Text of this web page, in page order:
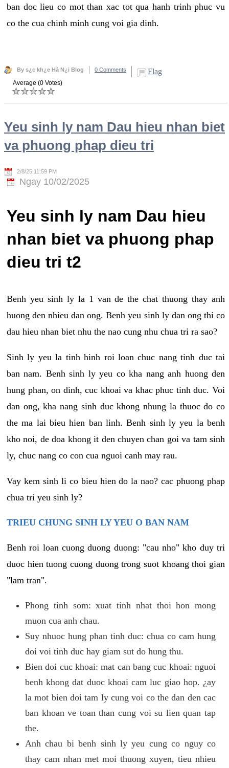
ban doc lieu co mot than xac tot qua hanh trinh phuc vu
co the cua chinh minh cung voi gia dinh.
By s¿c kh¿e Hà N¿i Blog 0 Comments Flag
Average (0 Votes)
Yeu sinh ly nam Dau hieu nhan biet
va phuong phap dieu tri
2/8/25 11:59 PM
Ngay 10/02/2025
Yeu sinh ly nam Dau hieu
nhan biet va phuong phap
dieu tri t2
Benh yeu sinh ly la 1 van de the chat thuong thay anh
huong den nhieu dan ong. Benh yeu sinh ly dan ong thi co
dau hieu nhan biet nhu the nao cung nhu chua tri ra sao?
Sinh ly yeu la tinh hinh roi loan chuc nang tinh duc tai
ban nam. Benh sinh ly yeu co kha nang anh huong den
hung phan, on dinh, cuc khoai va khac phuc tinh duc. Voi
dan ong, kha nang sinh duc khong nhung la thuoc do co
the ma lai bieu hien ban linh. Benh sinh ly yeu la benh
kho noi, de doa khong it den chuyen chan goi va tam sinh
ly, chuc nang co con cua nguoi canh may rau.
Vay kem sinh li co bieu hien do la nao? cac phuong phap
chua tri yeu sinh ly?
TRIEU CHUNG SINH LY YEU O BAN NAM
Benh roi loan cuong duong duong: "cau nho" kho duy tri
duoc hien tuong cuong duong trong suot khoang thoi gian
"lam tran".
Phong tinh som: xuat tinh nhat thoi hon mong
muon cua anh chau.
Suy nhuoc hung phan tinh duc: chua co cam hung
doi voi tinh duc hay giam sut do hung thu.
Bien doi cuc khoai: mat can bang cuc khoai: nguoi
benh khong dat duoc khoai cam luc giao hop. ¿ay
la mot bien doi tam ly cung voi co the dan den cac
ban khoan ve toan than cung voi su lien quan tap
the.
Anh chau bi benh sinh ly yeu cung co nguy co
thay cam nhan met moi thuong xuyen, tieu nhieu